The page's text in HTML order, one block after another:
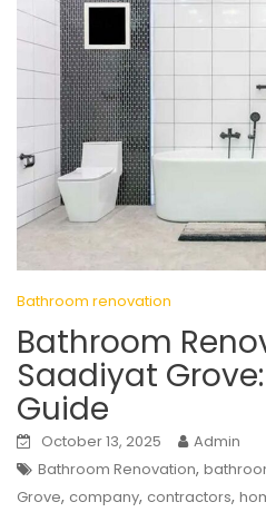
Bathroom renovation
Bathroom
Saadiyat
Guide
October 13, 2025
Admin
Bathroom Renovation,
Grove, company, contractors,